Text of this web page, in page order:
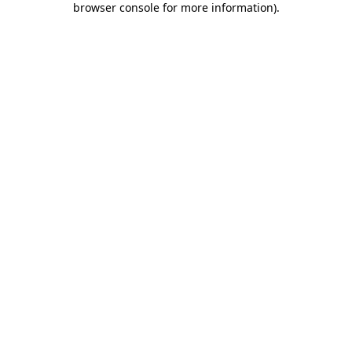
browser console for more information).